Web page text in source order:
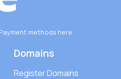
methods here.
Domains
Register Domains